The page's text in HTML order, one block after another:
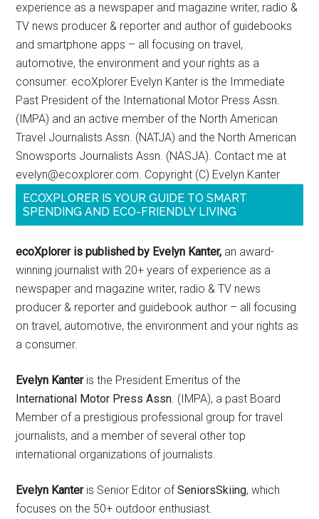
experience as a newspaper and magazine writer, radio &
TV news producer & reporter and author of guidebooks
and smartphone apps – all focusing on travel,
automotive, the environment and your rights as a
consumer. ecoXplorer Evelyn Kanter is the Immediate
Past President of the International Motor Press Assn.
(IMPA) and an active member of the North American
Travel Journalists Assn. (NATJA) and the North American
Snowsports Journalists Assn. (NASJA). Contact me at
evelyn@ecoxplorer.com. Copyright (C) Evelyn Kanter
ECOXPLORER IS YOUR GUIDE TO SMART
SPENDING AND ECO-FRIENDLY LIVING
ecoXplorer is published by Evelyn Kanter, an award-
winning journalist with 20+ years of experience as a
newspaper and magazine writer, radio & TV news
producer & reporter and guidebook author – all focusing
on travel, automotive, the environment and your rights as
a consumer.
Evelyn Kanteris the President Emeritus of the
International Motor Press Assn. (IMPA), a past Board
Member of a prestigious professional group for travel
journalists, and a member of several other top
international organizations of journalists.
Evelyn Kanteris Senior Editor ofSeniorsSkiing, which
focuses on the 50+ outdoor enthusiast.